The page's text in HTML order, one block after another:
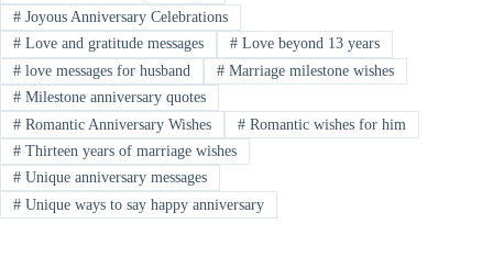
#Joyous Anniversary Celebrations
#Love and gratitude messages #Love beyond 13 years
#love messages for husband #Marriage milestone wishes
#Milestone anniversary quotes
#Romantic Anniversary Wishes #Romantic wishes for him
#Thirteen years of marriage wishes
#Unique anniversary messages
#Unique ways to say happy anniversary